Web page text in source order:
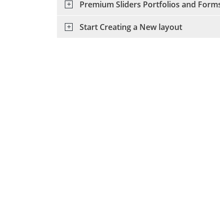
Premium Sliders Portfolios and
Start Creating a New layout